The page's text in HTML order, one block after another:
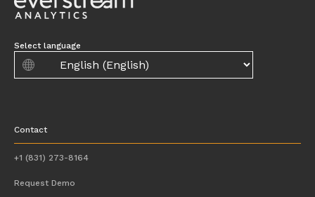
Select language
Contact
+1 (831) 273-8164
Request Demo